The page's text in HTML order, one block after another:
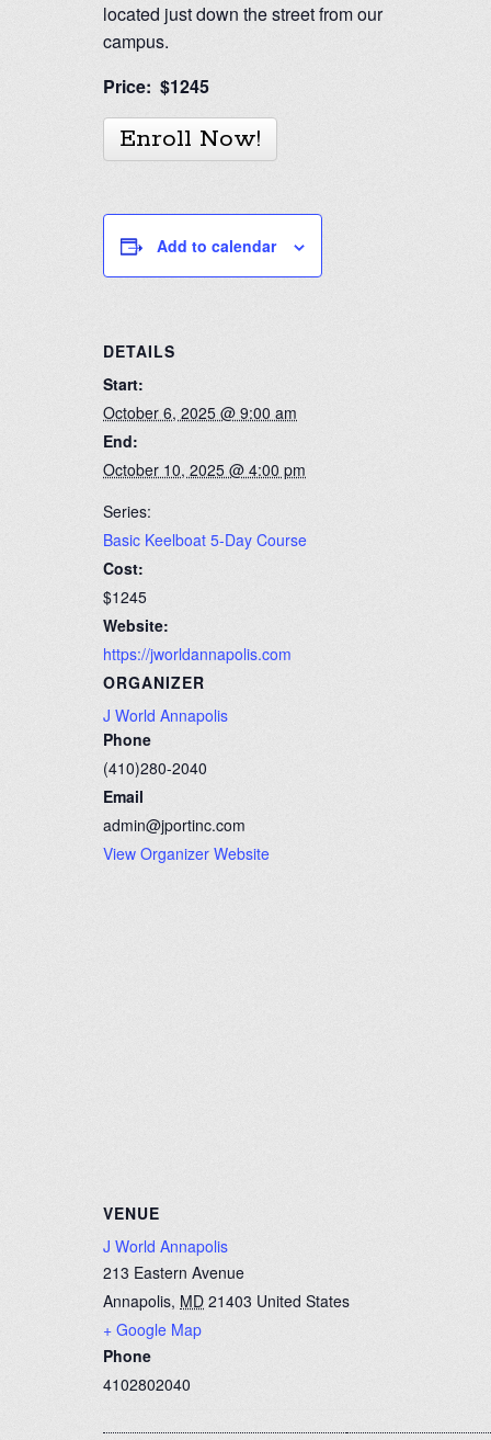
located just down the street from our
campus.
Price: $1245
Enroll Now!
Add to calendar
DETAILS
Start:
October 6, 2025 @ 9:00 am
End:
October 10, 2025 @ 4:00 pm
Series:
Basic Keelboat 5-Day Course
Cost:
$1245
Website:
https://jworldannapolis.com
ORGANIZER
J World Annapolis
Phone
(410)280-2040
Email
admin@jportinc.com
View Organizer Website
VENUE
J World Annapolis
213 Eastern Avenue
Annapolis, MD 21403 United States
+ Google Map
Phone
4102802040